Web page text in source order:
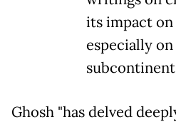
its impact
especially
Ghosh "has delved